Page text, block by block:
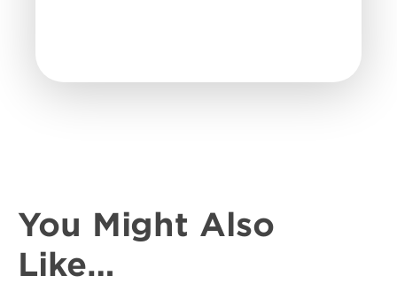
You Might Also
Like…